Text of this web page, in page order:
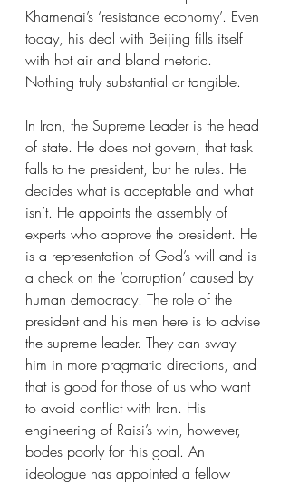
Khamenai’s ‘resistance economy’. Even
today, his deal with Beijing fills itself
with hot air and bland rhetoric.
Nothing truly substantial or tangible.
In Iran, the Supreme Leader is the head
of state. He does not govern, that task
falls to the president, but he rules. He
decides what is acceptable and what
isn’t. He appoints the assembly of
experts who approve the president. He
is a representation of God’s will and is
a check on the ‘corruption’ caused by
human democracy. The role of the
president and his men here is to advise
the supreme leader. They can sway
him in more pragmatic directions, and
that is good for those of us who want
to avoid conflict with Iran. His
engineering of Raisi’s win, however,
bodes poorly for this goal. An
ideologue has appointed a fellow